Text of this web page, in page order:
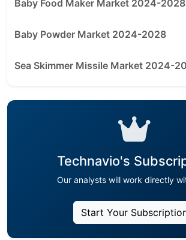
Baby Food Maker Market 2024-2028
Baby Powder Market 2024-2028
Sea Skimmer Missile Market 2024-
Technavio's
Our analysts will work directly
Start Your